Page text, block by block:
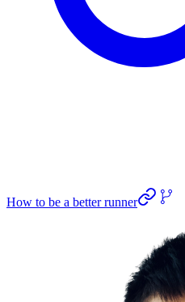
How to be a better runner